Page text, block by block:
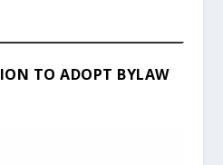
TO ADOPT BYLAW